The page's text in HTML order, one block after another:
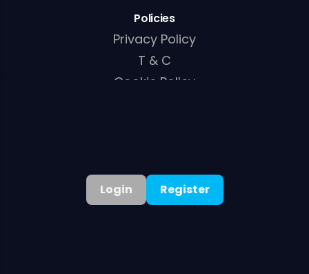
Policies
Privacy Policy
T & C
Cookie Policy
©2026. All rights reserved
Login Register